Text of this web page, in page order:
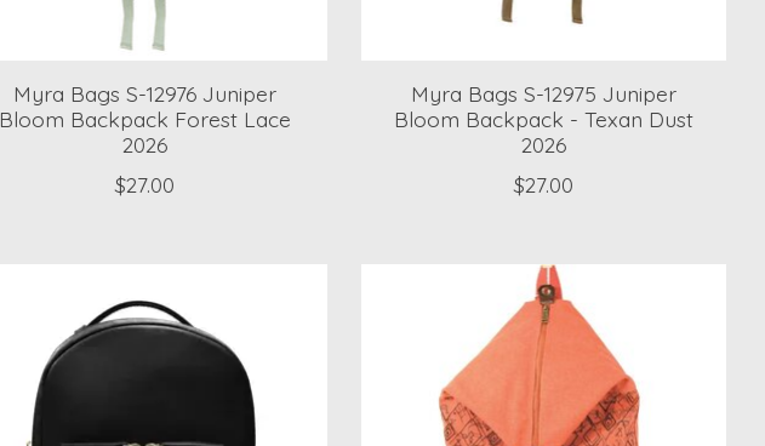
Myra Bags S-12976 Juniper
Bloom Backpack Forest Lace
2026
$27.00
Myra Bags S-12975 Juniper
Bloom Backpack - Texan Dust
2026
$27.00